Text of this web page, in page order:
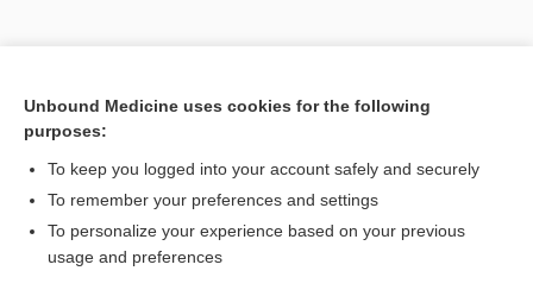
[↑1]
Want to read the entire topic?
Access up-to-date medical information for less than $2 a week
Unbound Medicine uses cookies for the following
purposes:
To keep you logged into your account safely and securely
To remember your preferences and settings
To personalize your experience based on your previous
usage and preferences